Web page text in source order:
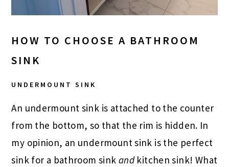
HOW TO CHOOSE A BATHROOM
SINK
UNDERMOUNT SINK
An undermount sink is attached to the counter
from the bottom, so that the rim is hidden. In
my opinion, an undermount sink is the perfect
sink for a bathroom sink andkitchen sink! What